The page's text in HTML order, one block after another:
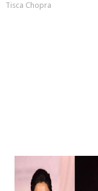
Tisca Chopra